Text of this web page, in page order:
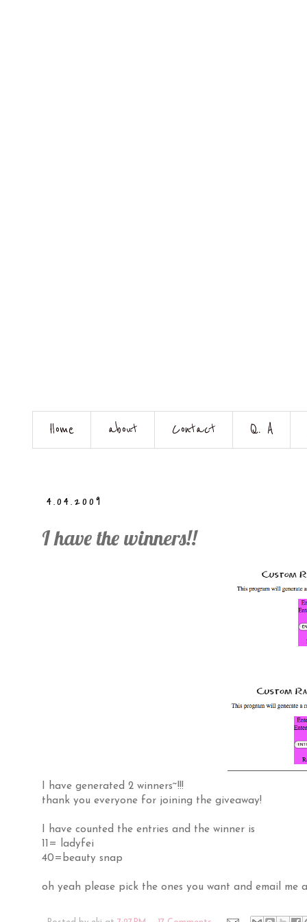
Home about Contact Q. A
4.04.2009
I have the winners!!
I have generated 2 winners~!!!
thank you everyone for joining the giveaway!
I have counted the entries and the winner is
11= ladyfei
40=beauty snap
oh yeah please pick the ones you want and email me